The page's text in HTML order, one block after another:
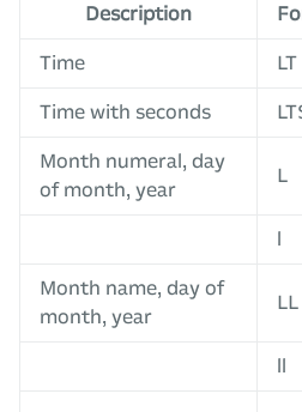
Description
Time LT
Time with seconds
Month numeral, day
of month, year
L
l
Month name, day of
month, year
LL
ll